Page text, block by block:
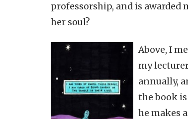
professorship, and is awarded
her soul?
Above, I
my
annually,
the book
he makes